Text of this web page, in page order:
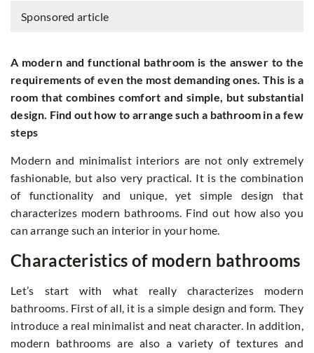
Sponsored article
A modern and functional bathroom is the answer to the
requirements of even the most demanding ones. This is a
room that combines comfort and simple, but substantial
design. Find out how to arrange such a bathroom in a few
steps
Modern and minimalist interiors are not only extremely
fashionable, but also very practical. It is the combination
of functionality and unique, yet simple design that
characterizes modern bathrooms. Find out how also you
can arrange such an interior in your home.
Characteristics of modern bathrooms
Let’s start with what really characterizes modern
bathrooms. First of all, it is a simple design and form. They
introduce a real minimalist and neat character. In addition,
modern bathrooms are also a variety of textures and